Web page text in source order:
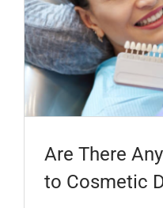
Are There
to Cosmetic